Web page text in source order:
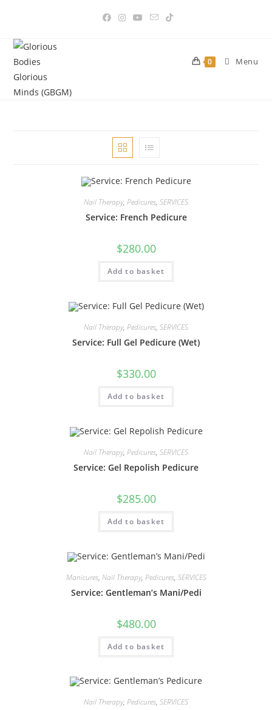
content
0 Menu
Nail Therapy, Pedicures, SERVICES
Service: French Pedicure
$280.00
Add to basket
Nail Therapy, Pedicures, SERVICES
Service: Full Gel Pedicure (Wet)
$330.00
Add to basket
Nail Therapy, Pedicures, SERVICES
Service: Gel Repolish Pedicure
$285.00
Add to basket
Manicures, Nail Therapy, Pedicures, SERVICES
Service: Gentleman’s Mani/Pedi
$480.00
Add to basket
Nail Therapy, Pedicures, SERVICES